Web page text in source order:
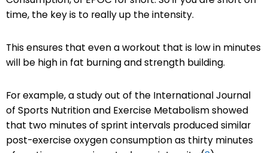
time, the key is to really up the intensity.
This ensures that even a workout that is low in minutes
will be high in fat burning and strength building.
For example, a study out of the International Journal
of Sports Nutrition and Exercise Metabolism showed
that two minutes of sprint intervals produced similar
post-exercise oxygen consumption as thirty minutes